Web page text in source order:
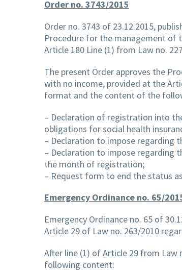
Order no. 3743/2015
Order no. 3743 of 23.12.2015,
Procedure for the management of
Article 180 Line (1) from Law no.
The present Order approves the
with no income, provided at the
format and the content of the
– Declaration of registration into
obligations for social health
– Declaration to impose regarding
– Declaration to impose regarding
the month of registration;
– Request form to end the status
Emergency Ordinance no. 65/
Emergency Ordinance no. 65 of
Article 29 of Law no. 263/2010
After line (1) of Article 29 from Law
following content: